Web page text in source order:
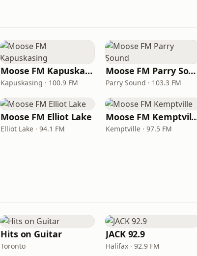
Moose FM Kapuskasing
Kapuskasing · 100.9 FM
Moose FM Parry Sound
Parry Sound · 103.3 FM
Moose FM Elliot Lake
Elliot Lake · 94.1 FM
Moose FM
Kemptville · 97.5 FM
Hits on Guitar
Toronto
JACK 92.9
Halifax · 92.9 FM